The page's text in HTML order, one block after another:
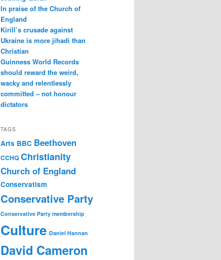
In praise of the Church of
England
Kirill’s crusade against
Ukraine is more jihadi than
Christian
Guinness World Records
should reward the weird,
wacky and relentlessly
committed – not honour
dictators
TAGS
Arts BBC Beethoven
CCHQ Christianity
Church of England
Conservatism
Conservative Party
Conservative Party membership
Culture Daniel Hannan
David Cameron